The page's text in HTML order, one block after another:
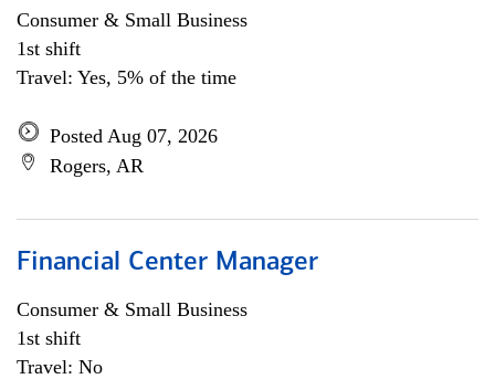
Consumer & Small Business
1st shift
Travel: Yes, 5% of the time
Posted Aug 07, 2026
Rogers, AR
Financial Center Manager
Consumer & Small Business
1st shift
Travel: No